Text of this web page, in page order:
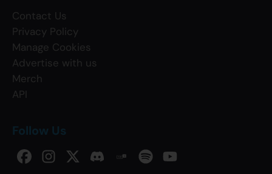
Contact Us
Privacy Policy
Manage Cookies
Advertise with us
Merch
API
Follow Us